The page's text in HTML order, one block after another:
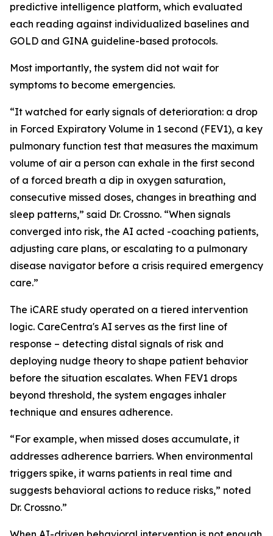
predictive intelligence platform, which evaluated
each reading against individualized baselines and
GOLD and GINA guideline-based protocols.
Most importantly, the system did not wait for
symptoms to become emergencies.
“It watched for early signals of deterioration: a drop
in Forced Expiratory Volume in 1 second (FEV1), a key
pulmonary function test that measures the maximum
volume of air a person can exhale in the first second
of a forced breath a dip in oxygen saturation,
consecutive missed doses, changes in breathing and
sleep patterns,” said Dr. Crossno. “When signals
converged into risk, the AI acted -coaching patients,
adjusting care plans, or escalating to a pulmonary
disease navigator before a crisis required emergency
care.”
The iCARE study operated on a tiered intervention
logic. CareCentra's AI serves as the first line of
response – detecting distal signals of risk and
deploying nudge theory to shape patient behavior
before the situation escalates. When FEV1 drops
beyond threshold, the system engages inhaler
technique and ensures adherence.
“For example, when missed doses accumulate, it
addresses adherence barriers. When environmental
triggers spike, it warns patients in real time and
suggests behavioral actions to reduce risks,” noted
Dr. Crossno.”